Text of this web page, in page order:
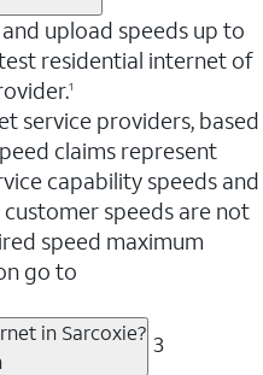
upload speeds up to
residential internet of
1
service providers, based
claims represent
capability speeds and
speeds are not
speed maximum
go to
in Sarcoxie? 3